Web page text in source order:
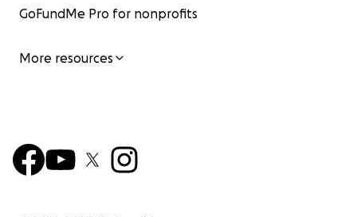
GoFundMe Pro for nonprofits
More resources